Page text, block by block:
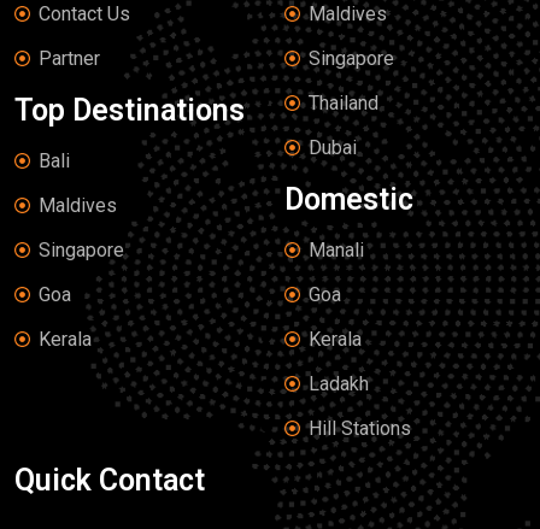
Contact Us
Partner
Top Destinations
Bali
Maldives
Singapore
Goa
Kerala
Maldives
Singapore
Thailand
Dubai
Domestic
Manali
Goa
Kerala
Ladakh
Hill Stations
Quick Contact